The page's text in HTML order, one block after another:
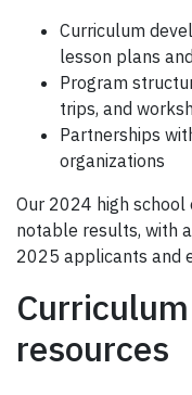
Curriculum
lesson plans
Program
trips, and
Partnerships
organizations
Our 2024 high
notable results, with
2025 applicants and
resources